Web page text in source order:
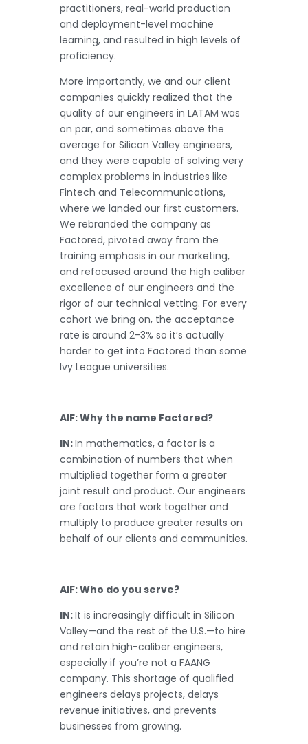
practitioners, real-world production
and deployment-level machine
learning, and resulted in high levels of
proficiency.
More importantly, we and our client
companies quickly realized that the
quality of our engineers in LATAM was
on par, and sometimes above the
average for Silicon Valley engineers,
and they were capable of solving very
complex problems in industries like
Fintech and Telecommunications,
where we landed our first customers.
We rebranded the company as
Factored, pivoted away from the
training emphasis in our marketing,
and refocused around the high caliber
excellence of our engineers and the
rigor of our technical vetting. For every
cohort we bring on, the acceptance
rate is around 2-3% so it’s actually
harder to get into Factored than some
Ivy League universities.
AIF: Why the name Factored?
IN:In mathematics, a factor is a
combination of numbers that when
multiplied together form a greater
joint result and product. Our engineers
are factors that work together and
multiply to produce greater results on
behalf of our clients and communities.
AIF: Who do you serve?
IN:It is increasingly difficult in Silicon
Valley—and the rest of the U.S.—to hire
and retain high-caliber engineers,
especially if you’re not a FAANG
company. This shortage of qualified
engineers delays projects, delays
revenue initiatives, and prevents
businesses from growing.